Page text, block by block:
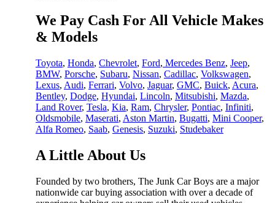
We Pay Cash For All Vehicle Makes
& Models
Toyota, Honda, Chevrolet, Ford, Mercedes Benz, Jeep,
BMW, Porsche, Subaru, Nissan, Cadillac, Volkswagen,
Lexus, Audi, Ferrari, Volvo, Jaguar, GMC, Buick, Acura,
Bentley, Dodge, Hyundai, Lincoln, Mitsubishi, Mazda,
Land Rover, Tesla, Kia, Ram, Chrysler, Pontiac, Infiniti,
Oldsmobile, Maserati, Aston Martin, Bugatti, Mini Cooper,
Alfa Romeo, Saab, Genesis, Suzuki, Studebaker
A Little About Us
Founded by two brothers, The Junk Car Boys are a major
nationwide car buying association with over a decade of